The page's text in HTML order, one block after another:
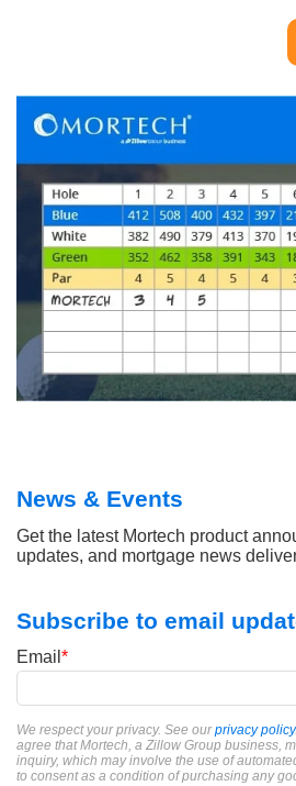
News & Events
Get the latest Mortech product
updates, and mortgage news
Subscribe to email
Email *
We respect your privacy. See ourprivacy policy
agree that Mortech, a Zillow Group business,
inquiry, which may involve the use of
to consent as a condition of purchasing any